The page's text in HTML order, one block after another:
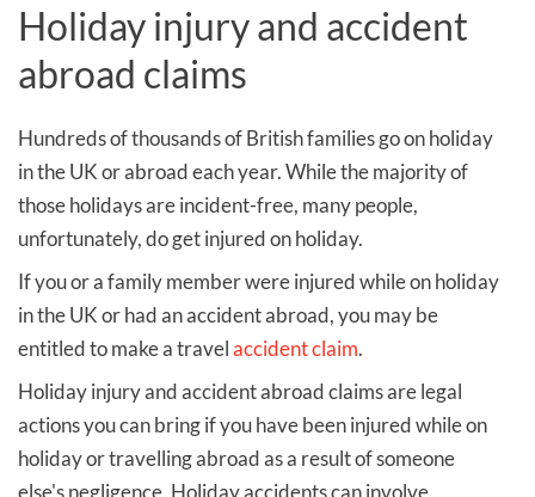
Holiday injury and accident
abroad claims
Hundreds of thousands of British families go on holiday
in the UK or abroad each year. While the majority of
those holidays are incident-free, many people,
unfortunately, do get injured on holiday.
If you or a family member were injured while on holiday
in the UK or had an accident abroad, you may be
entitled to make a travelaccident claim.
Holiday injury and accident abroad claims are legal
actions you can bring if you have been injured while on
holiday or travelling abroad as a result of someone
else's negligence. Holiday accidents can involve